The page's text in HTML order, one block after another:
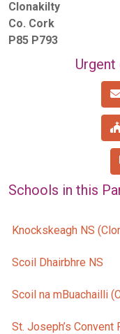
Clonakilty
Co. Cork
P85 P793
Schools in this
Knockskeagh NS
Scoil Dhairbhre NS
Scoil na mBuachailli
St. Joseph’s